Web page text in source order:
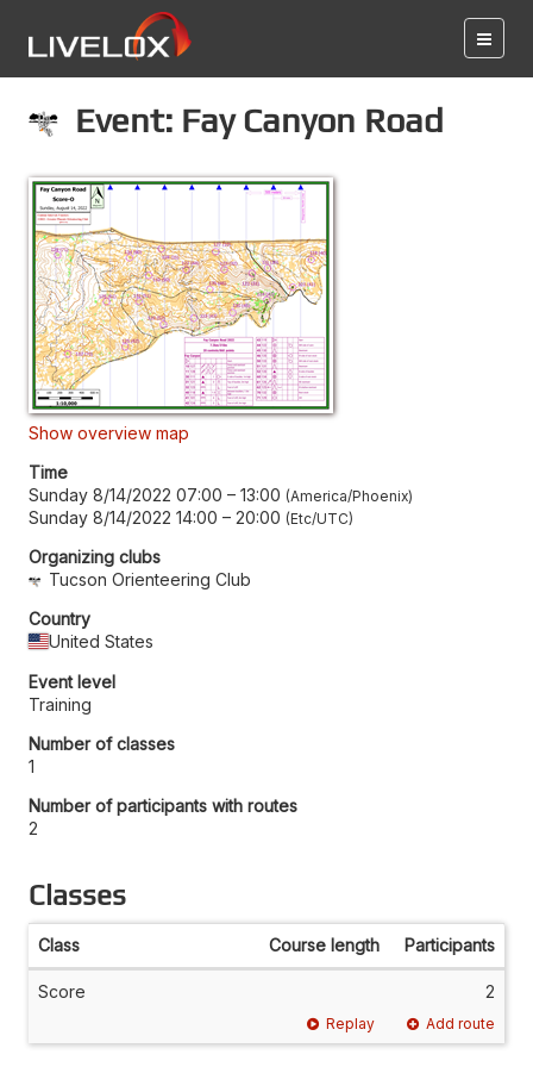
Event: Fay Canyon Road
Show overview map
Time
Sunday 8/14/2022 07:00 – 13:00 America/Phoenix
Sunday 8/14/2022 14:00 – 20:00 Etc/UTC
Organizing clubs
Tucson Orienteering Club
Country
United States
Event level
Training
Number of classes
1
Number of participants with routes
2
Classes
Class Course length Participants
Score 2
Replay Add route